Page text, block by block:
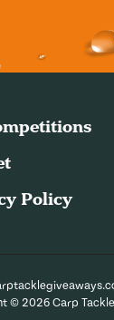
Policy
© 2026 Carp